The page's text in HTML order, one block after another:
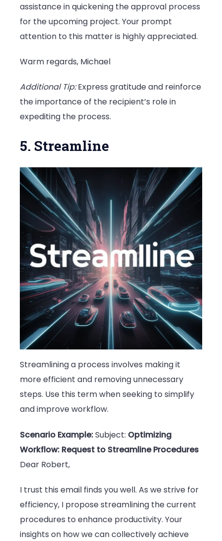
assistance in quickening the approval process
for the upcoming project. Your prompt
attention to this matter is highly appreciated.
Warm regards, Michael
Additional Tip:Express gratitude and reinforce
the importance of the recipient’s role in
expediting the process.
5. Streamline
Streamlining a process involves making it
more efficient and removing unnecessary
steps. Use this term when seeking to simplify
and improve workflow.
Scenario Example:Subject: Optimizing
Workflow: Request to Streamline Procedures
Dear Robert,
I trust this email finds you well. As we strive for
efficiency, I propose streamlining the current
procedures to enhance productivity. Your
insights on how we can collectively achieve